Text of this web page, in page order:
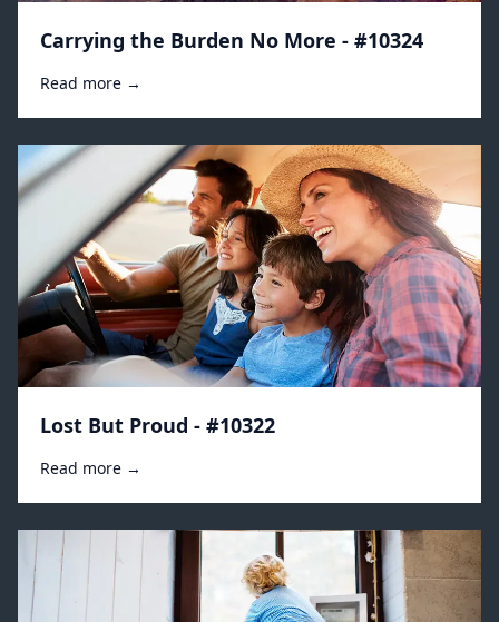
Carrying the Burden No More - #10324
Read more →
Lost But Proud - #10322
Read more →